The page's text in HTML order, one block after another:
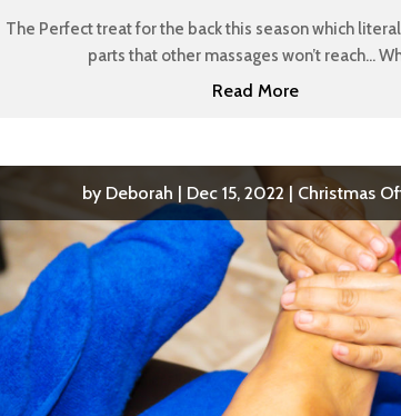
The Perfect treat for the back this season which
parts that other massages won’t reach...
Read More
by Deborah | Dec 15, 2022 | Christmas